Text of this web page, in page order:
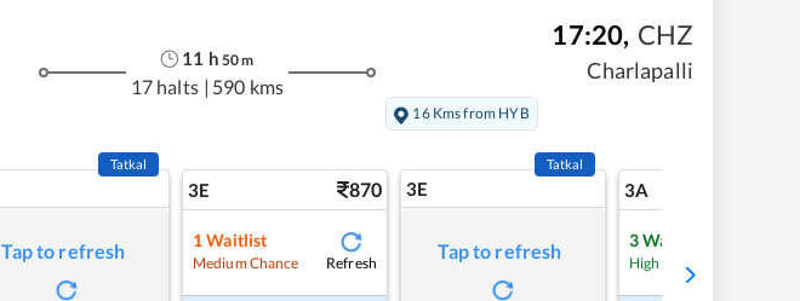
11 h 50m
17 halts | 590 kms
17:20, CHZ
Charlapalli
16 Kms from HYB
Tatkal
Tap to refresh
3E 870
1Waitlist
Medium Chance Refresh
3E
Tatkal
Tap to refresh
3A
3Waitlist
High Chance